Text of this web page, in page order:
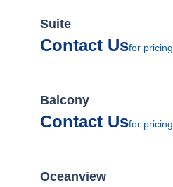
Suite
Contact Usfor pricing
Balcony
Contact Usfor pricing
Oceanview